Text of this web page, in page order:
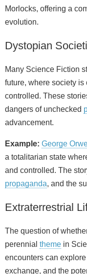
Morlocks, offering a
evolution.
Dystopian
Many Science Fiction
future, where society
controlled. These
dangers of unchecked
advancement.
Example: George
a totalitarian state
and controlled. The
propaganda, and the
Extraterrestrial
The question of
perennial theme in
encounters can
exchange, and the